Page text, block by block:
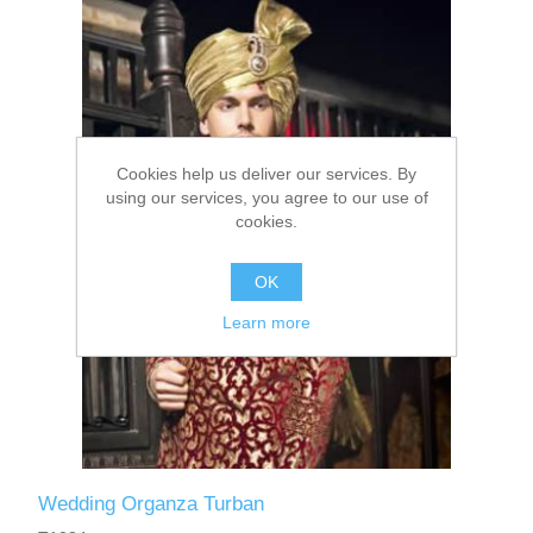
Party Dresses
Kundan Jewellery Sets
Charming Jewellery Sets
Waistcoat for Mens
Kurta Suits
Shalwar Kameez
Wedding Organza Turban
Cookies help us deliver our services. By
using our services, you agree to our use of
cookies.
OK
Learn more